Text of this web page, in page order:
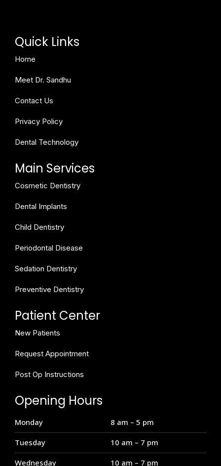
Quick Links
Home
Meet Dr. Sandhu
Contact Us
Privacy Policy
Dental Technology
Main Services
Cosmetic Dentistry
Dental Implants
Child Dentistry
Periodontal Disease
Sedation Dentistry
Preventive Dentistry
Patient Center
New Patients
Request Appointment
Post Op Instructions
Opening Hours
Monday 8 am – 5 pm
Tuesday 10 am – 7 pm
Wednesday 10 am – 7 pm